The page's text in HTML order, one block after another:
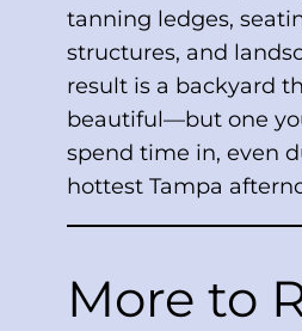
tanning ledges,
structures, and
result is a backyard
beautiful—but one
spend time in, even
hottest Tampa
More to